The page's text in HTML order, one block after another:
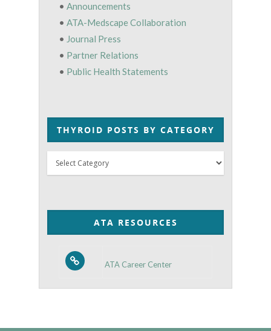
• Announcements
• ATA-Medscape Collaboration
• Journal Press
• Partner Relations
• Public Health Statements
THYROID POSTS BY CATEGORY
Thyroid
Posts
Category
ATA RESOURCES
ATA Career Center